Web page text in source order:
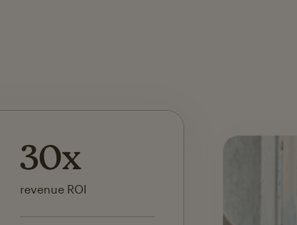
142x
ROI on first SMS launch